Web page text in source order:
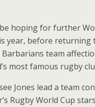
hoping for further
year, before returning
team
most famous rugby
Jones lead a team
Rugby World Cup